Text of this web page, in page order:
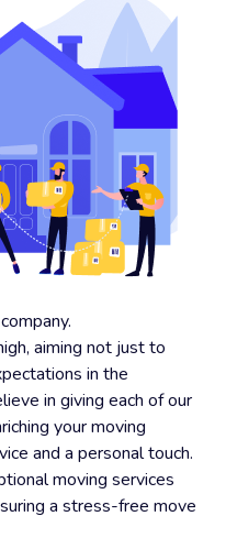
aiming not just to
in the
in giving each of our
your moving
and a personal touch.
moving services
a stress-free move